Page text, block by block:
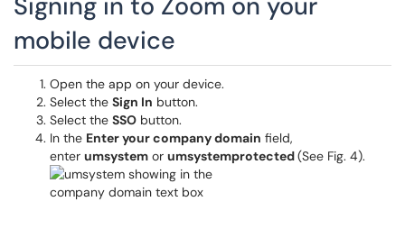
mobile device
Open the app on your device.
Select the Sign In button.
Select the SSO button.
In the Enter your company domain field,
enter umsystem or umsystemprotected(See Fig. 4).